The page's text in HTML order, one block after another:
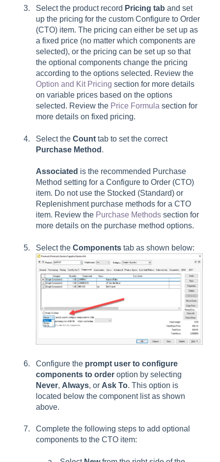
Select the product record Pricing tab and set
up the pricing for the custom Configure to Order
(CTO) item. The pricing can either be set up as
a fixed price (no matter which components are
selected), or the pricing can be set up so that
the optional components change the pricing
according to the options selected. Review the
Option and Kit Pricing section for more details
on variable prices based on the options
selected. Review the Price Formula section for
more details on fixed pricing.
Select the Count tab to set the correct
Purchase Method .
Associated is the recommended Purchase
Method setting for a Configure to Order (CTO)
item. Do not use the Stocked (Standard) or
Replenishment purchase methods for a CTO
item. Review the Purchase Methods section for
more details on the purchase method options.
Select the Components tab as shown below:
Configure the prompt user to configure
components to order option by selecting
Never, Always, or Ask To. This option is
located below the component list as shown
above.
Complete the following steps to add optional
components to the CTO item: